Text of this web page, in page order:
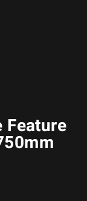
Feature